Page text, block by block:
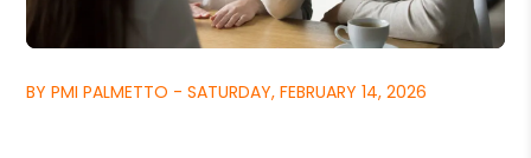
BY PMI PALMETTO - SATURDAY, FEBRUARY 14, 2026